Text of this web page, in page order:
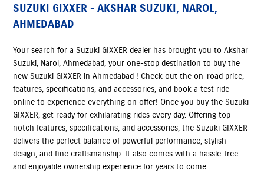
SUZUKI GIXXER - AKSHAR SUZUKI, NAROL,
AHMEDABAD
Your search for a Suzuki GIXXER dealer has brought you to Akshar
Suzuki, Narol, Ahmedabad, your one-stop destination to buy the
new Suzuki GIXXER in Ahmedabad ! Check out the on-road price,
features, specifications, and accessories, and book a test ride
online to experience everything on offer! Once you buy the Suzuki
GIXXER, get ready for exhilarating rides every day. Offering top-
notch features, specifications, and accessories, the Suzuki GIXXER
delivers the perfect balance of powerful performance, stylish
design, and fine craftsmanship. It also comes with a hassle-free
and enjoyable ownership experience for years to come.